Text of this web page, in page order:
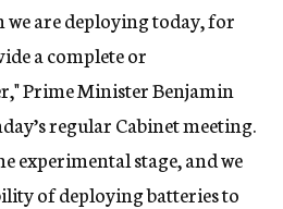
are deploying today, for
a complete or
Prime Minister Benjamin
regular Cabinet meeting.
experimental stage, and we
of deploying batteries to